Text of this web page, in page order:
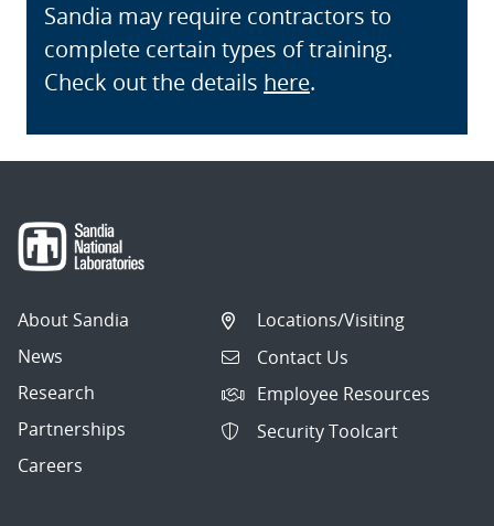
Sandia may require contractors to
complete certain types of training.
Check out the details here.
About Sandia
News
Research
Partnerships
Careers
Locations/Visiting
Contact Us
Employee Resources
Security Toolcart